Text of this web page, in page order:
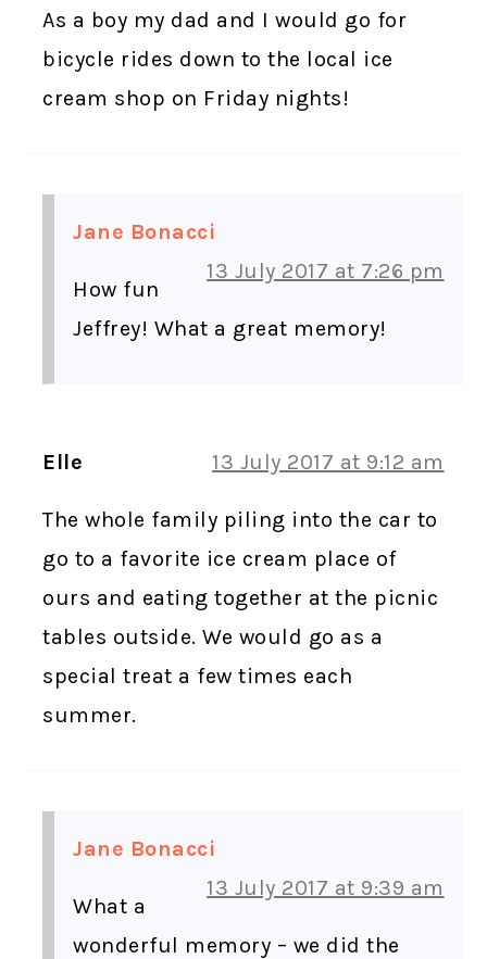
As a boy my dad and I would go for
bicycle rides down to the local ice
cream shop on Friday nights!
Jane Bonacci
13 July 2017 at 7:26 pm
How fun
Jeffrey! What a great memory!
Elle 13 July 2017 at 9:12 am
The whole family piling into the car to
go to a favorite ice cream place of
ours and eating together at the picnic
tables outside. We would go as a
special treat a few times each
summer.
Jane Bonacci
13 July 2017 at 9:39 am
What a
wonderful memory – we did the